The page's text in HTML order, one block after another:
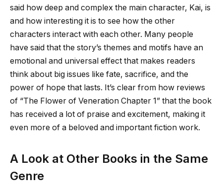
said how deep and complex the main character, Kai, is
and how interesting it is to see how the other
characters interact with each other. Many people
have said that the story’s themes and motifs have an
emotional and universal effect that makes readers
think about big issues like fate, sacrifice, and the
power of hope that lasts. It’s clear from how reviews
of “The Flower of Veneration Chapter 1” that the book
has received a lot of praise and excitement, making it
even more of a beloved and important fiction work.
A Look at Other Books in the Same
Genre